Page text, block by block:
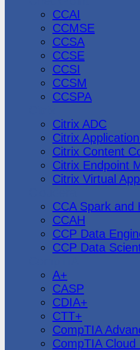
CCAI
CCMSE
CCSA
CCSE
CCSI
CCSM
CCSPA
Citrix ADC
Citrix
Citrix Content
Citrix Endpoint
Citrix Virtual
CCA Spark and
CCAH
CCP Data
CCP Data
A+
CASP
CDIA+
CTT+
CompTIA
CompTIA Cloud